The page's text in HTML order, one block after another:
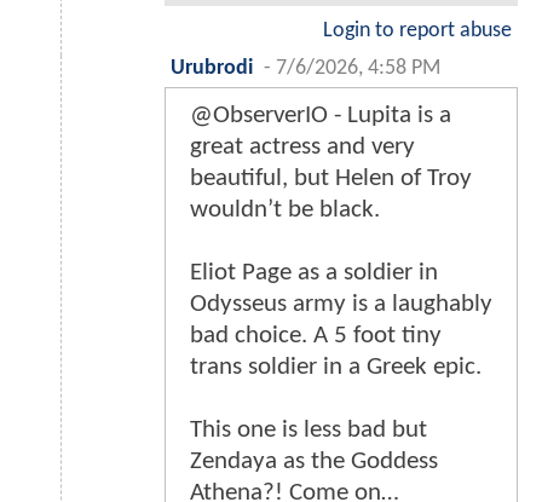
Login to report abuse
Urubrodi - 7/6/2026, 4:58 PM
@ObserverIO - Lupita is a
great actress and very
beautiful, but Helen of Troy
wouldn’t be black.
Eliot Page as a soldier in
Odysseus army is a laughably
bad choice. A 5 foot tiny
trans soldier in a Greek epic.
This one is less bad but
Zendaya as the Goddess
Athena?! Come on…